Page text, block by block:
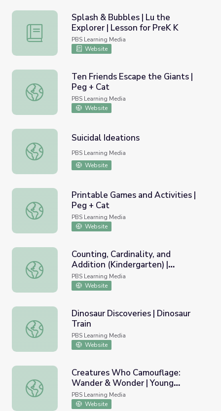
Splash & Bubbles | Lu the Explorer | Lesson for PreK K
Splash & Bubbles | Lu the
Explorer | Lesson for PreK K
PBS Learning Media
Website
Ten Friends Escape the Giants | Peg + Cat
Ten Friends Escape the Giants |
Peg + Cat
PBS Learning Media
Website
Suicidal Ideations
Suicidal Ideations
PBS Learning Media
Website
Printable Games and Activities | Peg + Cat
Printable Games and Activities |
Peg + Cat
PBS Learning Media
Website
Counting, Cardinality, and Addition (Kindergarten) |
Counting, Cardinality, and
Addition (Kindergarten) |
Teaching Tips
PBS Learning Media
Website
Dinosaur Discoveries | Dinosaur Train
Dinosaur Discoveries | Dinosaur
Train
PBS Learning Media
Website
Creatures Who Camouflage: Wander & Wonder | Young
Creatures Who Camouflage:
Wander & Wonder | Young
Explorers
PBS Learning Media
Website